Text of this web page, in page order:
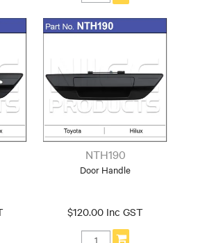
NTH190
Door Handle
$120.00 Inc GST